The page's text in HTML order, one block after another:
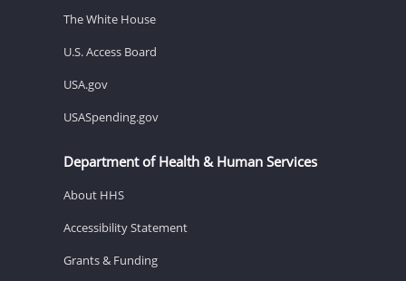
The White House
U.S. Access Board
USA.gov
USASpending.gov
Department of Health & Human Services
About HHS
Accessibility Statement
Grants & Funding